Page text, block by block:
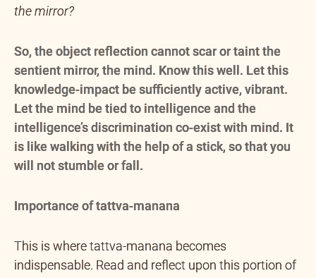
the mirror?
So, the object reflection cannot scar or taint the
sentient mirror, the mind. Know this well. Let this
knowledge-impact be sufficiently active, vibrant.
Let the mind be tied to intelligence and the
intelligence’s discrimination co-exist with mind. It
is like walking with the help of a stick, so that you
will not stumble or fall.
Importance of tattva-manana
This is where tattva-manana becomes
indispensable. Read and reflect upon this portion of